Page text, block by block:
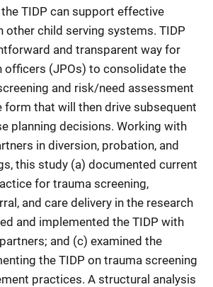
TIDP can support effective
child serving systems. TIDP
and transparent way for
officers (JPOs) to consolidate the
and risk/need assessment
form that will then drive subsequent
planning decisions. Working with
in diversion, probation, and
this study (a) documented current
for trauma screening,
and care delivery in the research
and implemented the TIDP with
and (c) examined the
the TIDP on trauma screening
practices. A structural analysis